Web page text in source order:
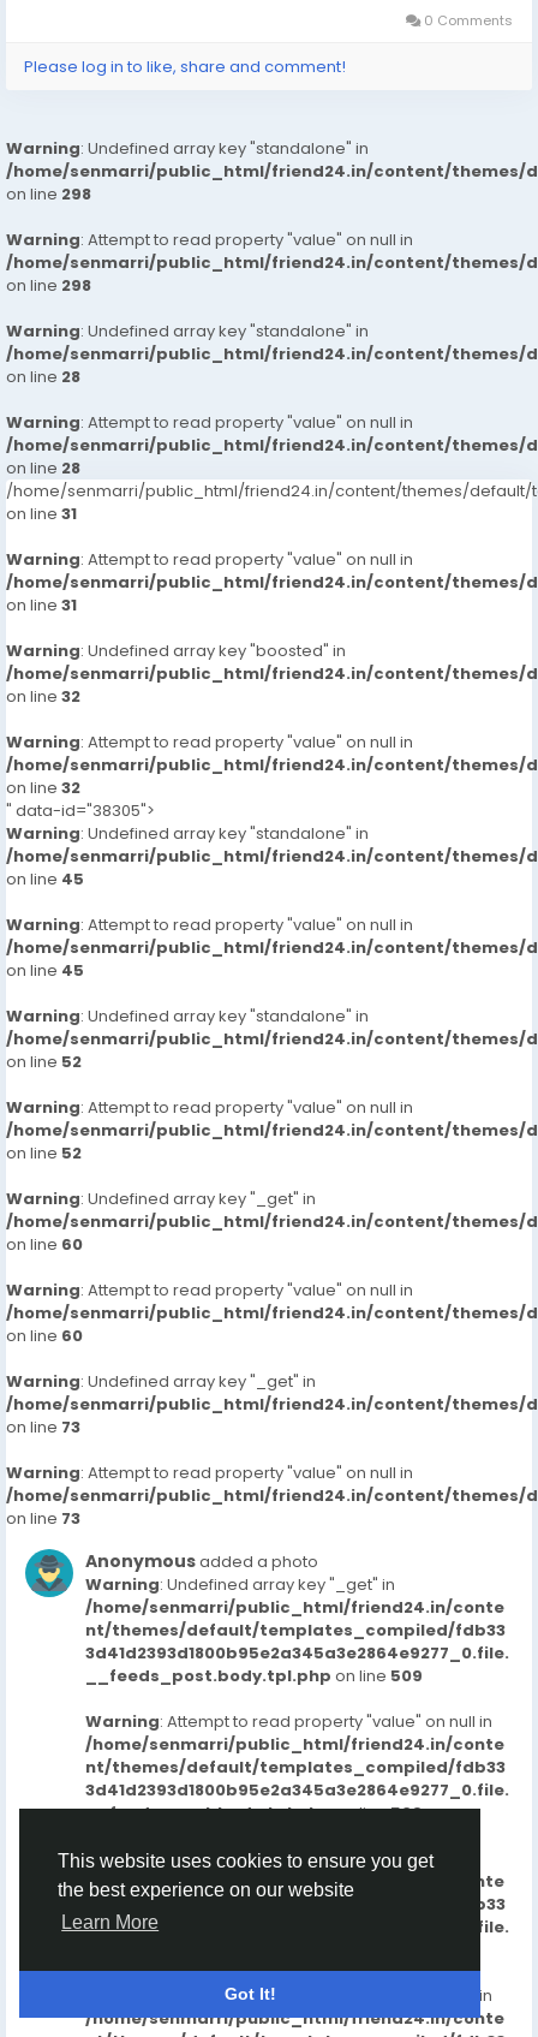
This website uses cookies to ensure you get
the best experience on our website
Learn More
Got It!
: – Private Independent College Going Girls
booking to your Dream Girl https://wa.link/1ffi30
0 Comments
Please log in to like, share and comment!
Warning: Undefined array key "standalone" in
/home/senmarri/public_html/friend24.in/content/themes/
on line 298
Warning: Attempt to read property "value" on null in
/home/senmarri/public_html/friend24.in/content/themes/
on line 298
Warning: Undefined array key "standalone" in
/home/senmarri/public_html/friend24.in/content/themes/
on line 28
Warning: Attempt to read property "value" on null in
/home/senmarri/public_html/friend24.in/content/themes/
on line 28
/home/senmarri/public_html/friend24.in/content/themes/default/
on line 31
Warning: Attempt to read property "value" on null in
/home/senmarri/public_html/friend24.in/content/themes/
on line 31
Warning: Undefined array key "boosted" in
/home/senmarri/public_html/friend24.in/content/themes/
on line 32
Warning: Attempt to read property "value" on null in
/home/senmarri/public_html/friend24.in/content/themes/
on line 32
" data-id="38305">
Warning: Undefined array key "standalone" in
/home/senmarri/public_html/friend24.in/content/themes/
on line 45
Warning: Attempt to read property "value" on null in
/home/senmarri/public_html/friend24.in/content/themes/
on line 45
Warning: Undefined array key "standalone" in
/home/senmarri/public_html/friend24.in/content/themes/
on line 52
Warning: Attempt to read property "value" on null in
/home/senmarri/public_html/friend24.in/content/themes/
on line 52
Warning: Undefined array key "_get" in
/home/senmarri/public_html/friend24.in/content/themes/
on line 60
Warning: Attempt to read property "value" on null in
/home/senmarri/public_html/friend24.in/content/themes/
on line 60
Warning: Undefined array key "_get" in
/home/senmarri/public_html/friend24.in/content/themes/
on line 73
Warning: Attempt to read property "value" on null in
/home/senmarri/public_html/friend24.in/content/themes/
on line 73
Anonymousadded a photo
Warning: Undefined array key "_get" in
/home/senmarri/public_html/friend24.in/conte
nt/themes/default/templates_compiled/fdb33
3d41d2393d1800b95e2a345a3e2864e9277_0.file.
__feeds_post.body.tpl.php on line 509
Warning: Attempt to read property "value" on null in
/home/senmarri/public_html/friend24.in/conte
nt/themes/default/templates_compiled/fdb33
3d41d2393d1800b95e2a345a3e2864e9277_0.file.
__feeds_post.body.tpl.phpon line509
Warning: Undefined array key "_get" in
/home/senmarri/public_html/friend24.in/conte
nt/themes/default/templates_compiled/fdb33
3d41d2393d1800b95e2a345a3e2864e9277_0.file.
: Attempt to read property "value" on null in
/home/senmarri/public_html/friend24.in/conte